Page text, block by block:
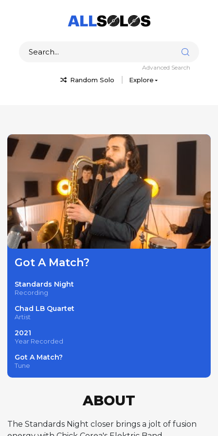
Random Solo Explore
Advanced Search
Got A Match?
Standards Night
Recording
Chad LB Quartet
Artist
2021
Year Recorded
Got A Match?
Tune
ABOUT
The Standards Night closer brings a jolt of fusion